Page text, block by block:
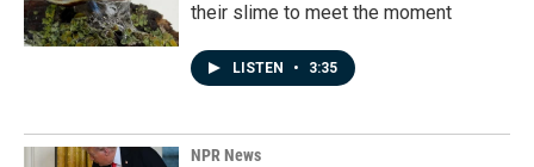
their slime to meet the moment
LISTEN • 3:35
NPR News